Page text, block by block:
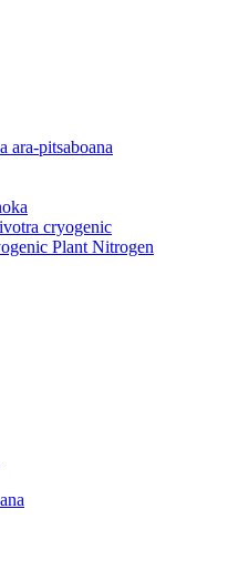
ara-pitsaboana
cryogenic
Plant Nitrogen